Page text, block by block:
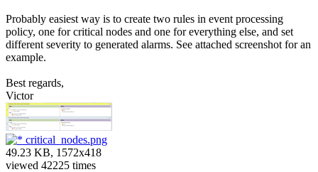
Probably easiest way is to create two rules in event processing
policy, one for critical nodes and one for everything else, and set
different severity to generated alarms. See attached screenshot for an
example.
Best regards,
Victor
critical_nodes.png
49.23 KB, 1572x418
viewed 42225 times